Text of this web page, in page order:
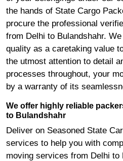
the hands of State Cargo
procure the professional
from Delhi to Bulandshahr.
quality as a caretaking value
the utmost attention to detail
processes throughout, your
by a warranty of its
We offer highly reliable
to Bulandshahr
Deliver on Seasoned State
services to help you with
moving services from Delhi to